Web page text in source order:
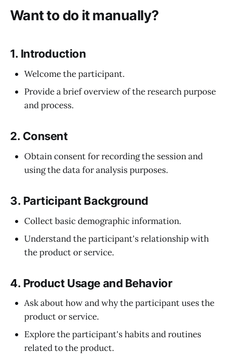
Want to do it manually?
1. Introduction
Welcome the participant.
Provide a brief overview of the research purpose
and process.
2. Consent
Obtain consent for recording the session and
using the data for analysis purposes.
3. Participant Background
Collect basic demographic information.
Understand the participant's relationship with
the product or service.
4. Product Usage and Behavior
Ask about how and why the participant uses the
product or service.
Explore the participant's habits and routines
related to the product.